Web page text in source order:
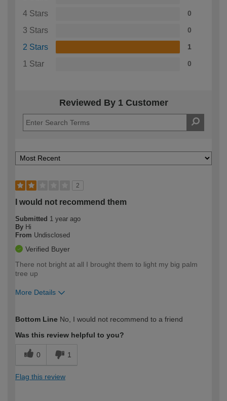
4 Stars 0
3 Stars 0
2 Stars 1
1 Star 0
Reviewed By 1 Customer
2
I would not recommend them
Submitted 1 year ago
By Hi
From Undisclosed
Verified Buyer
There not bright at all I brought them to light my big palm
tree up
More Details
expertise?
Bottom Line No, I would not recommend to a friend
Was this review helpful to you?
0 1
Flag this review